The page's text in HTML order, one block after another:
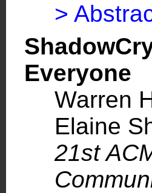
>
Everyone
Warren
Elaine
21st